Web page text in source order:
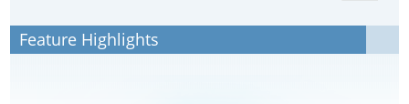
Feature Highlights